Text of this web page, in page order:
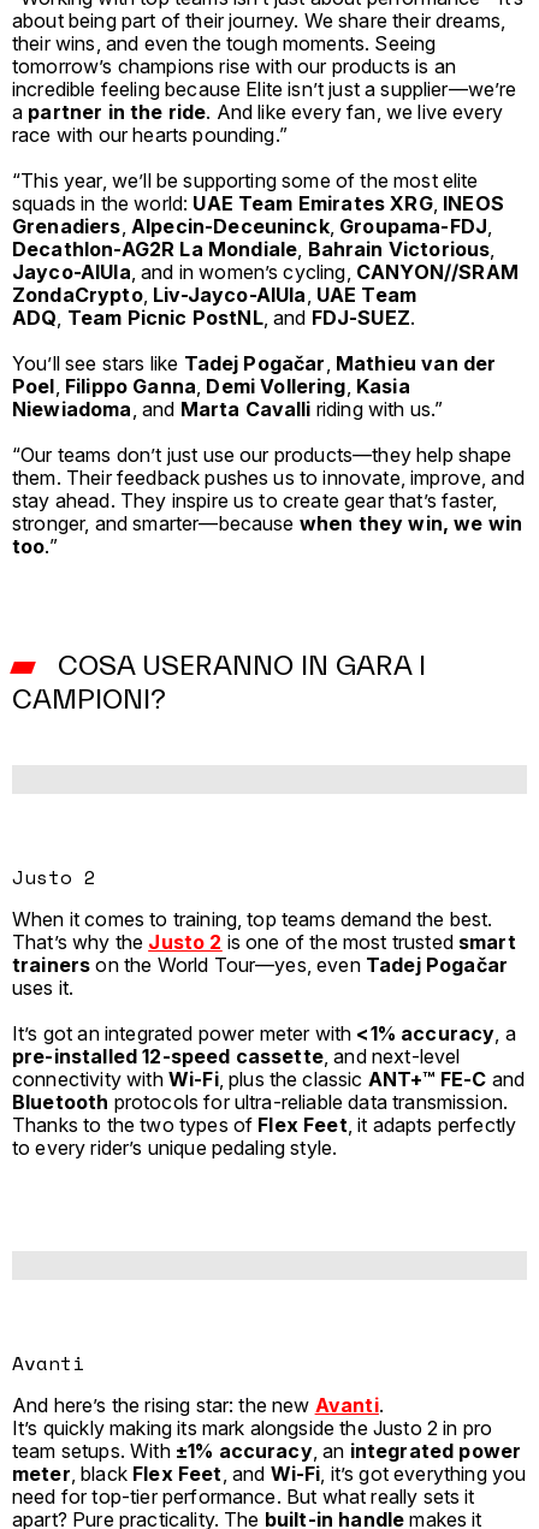
about being part of their journey. We share their dreams,
their wins, and even the tough moments. Seeing
tomorrow’s champions rise with our products is an
incredible feeling because Elite isn’t just a supplier—we’re
a partner in the ride. And like every fan, we live every
race with our hearts pounding.”
“This year, we’ll be supporting some of the most elite
squads in the world: UAE Team Emirates XRG, INEOS
Grenadiers, Alpecin-Deceuninck, Groupama-FDJ,
Decathlon-AG2R La Mondiale, Bahrain Victorious,
Jayco-AlUla, and in women’s cycling, CANYON//SRAM
ZondaCrypto, Liv-Jayco-AlUla, UAE Team
ADQ, Team Picnic PostNL, and FDJ-SUEZ.
You’ll see stars like Tadej Pogačar, Mathieu van der
Poel, Filippo Ganna, Demi Vollering, Kasia
Niewiadoma, and Marta Cavalli riding with us.”
“Our teams don’t just use our products—they help shape
them. Their feedback pushes us to innovate, improve, and
stay ahead. They inspire us to create gear that’s faster,
stronger, and smarter—because when they win, we win
too.”
COSA USERANNO IN GARA I
CAMPIONI?
Justo 2
When it comes to training, top teams demand the best.
That’s why the Justo 2 is one of the most trusted smart
trainers on the World Tour—yes, even Tadej Pogačar
uses it.
It’s got an integrated power meter with <1% accuracy, a
pre-installed 12-speed cassette, and next-level
connectivity with Wi-Fi, plus the classic ANT+™ FE-C and
Bluetooth protocols for ultra-reliable data transmission.
Thanks to the two types of Flex Feet, it adapts perfectly
to every rider’s unique pedaling style.
Avanti
And here’s the rising star: the new Avanti.
It’s quickly making its mark alongside the Justo 2 in pro
team setups. With ±1% accuracy, an integrated power
meter, black Flex Feet, and Wi-Fi, it’s got everything you
need for top-tier performance. But what really sets it
apart? Pure practicality. The built-in handle makes it